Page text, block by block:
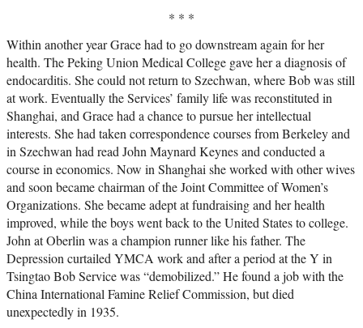
* * *
Within another year Grace had to go downstream again for her
health. The Peking Union Medical College gave her a diagnosis of
endocarditis. She could not return to Szechwan, where Bob was still
at work. Eventually the Services’ family life was reconstituted in
Shanghai, and Grace had a chance to pursue her intellectual
interests. She had taken correspondence courses from Berkeley and
in Szechwan had read John Maynard Keynes and conducted a
course in economics. Now in Shanghai she worked with other wives
and soon became chairman of the Joint Committee of Women’s
Organizations. She became adept at fundraising and her health
improved, while the boys went back to the United States to college.
John at Oberlin was a champion runner like his father. The
Depression curtailed YMCA work and after a period at the Y in
Tsingtao Bob Service was “demobilized.” He found a job with the
China International Famine Relief Commission, but died
unexpectedly in 1935.